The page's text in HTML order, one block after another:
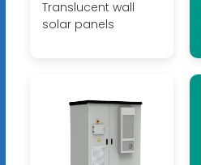
Translucent wall
solar panels